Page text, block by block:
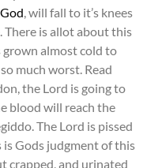
God, will fall to it’s knees
There is allot about this
grown almost cold to
much worst. Read
the Lord is going to
blood will reach the
The Lord is pissed
Gods judgment of this
crapped, and urinated